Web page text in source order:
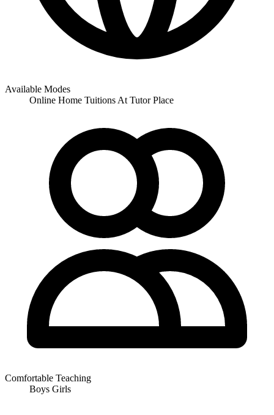
Available Modes
Online Home Tuitions At Tutor Place
Comfortable Teaching
Boys Girls